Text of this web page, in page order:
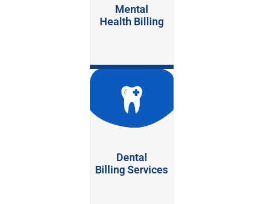
Mental
Health Billing
Dental
Billing Services